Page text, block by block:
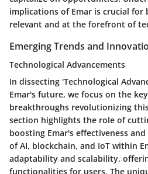
implications of Emar is crucial for
relevant and at the forefront of
Emerging Trends and
Technological Advancements
In dissecting 'Technological
Emar's future, we focus on the
breakthroughs revolutionizing
section highlights the role of
boosting Emar's effectiveness
of AI, blockchain, and IoT within
adaptability and scalability,
functionalities for users. The